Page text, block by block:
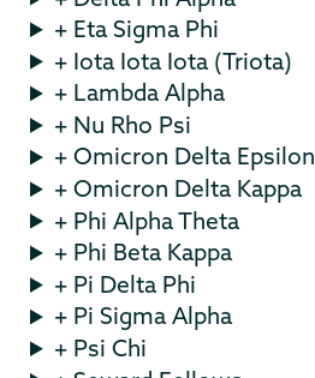
+ Eta Sigma Phi
+ Iota Iota Iota (Triota)
+ Lambda Alpha
+ Nu Rho Psi
+ Omicron Delta Epsilon
+ Omicron Delta Kappa
+ Phi Alpha Theta
+ Phi Beta Kappa
+ Pi Delta Phi
+ Pi Sigma Alpha
+ Psi Chi